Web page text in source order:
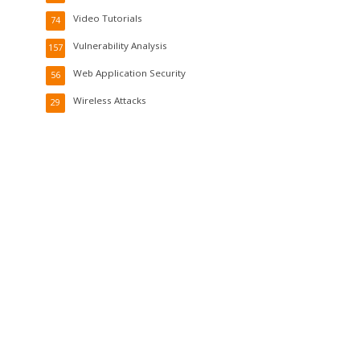
Video Tutorials
74
Vulnerability Analysis
157
Web Application Security
56
Wireless Attacks
29